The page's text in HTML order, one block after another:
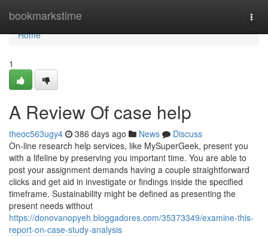
bookmarkstime
Home
Home
1
A Review Of case help
theoc563ugy4 386 days ago News
Discuss
On-line research help services, like MySuperGeek, present you
with a lifeline by preserving you important time. You are able to
post your assignment demands having a couple straightforward
clicks and get aid in investigate or findings inside the specified
timeframe. Sustainability might be defined as presenting the
present needs without
https://donovanopyeh.bloggadores.com/35373349/examine-this-
report-on-case-study-analysis